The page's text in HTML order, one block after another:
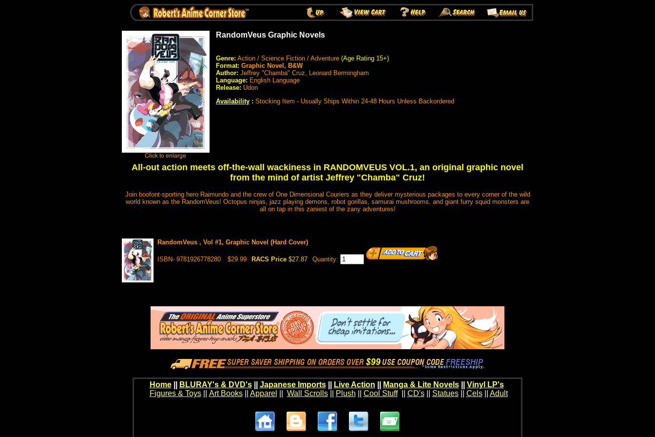
RandomVeus Graphic Novels
Genre: Action / Science Fiction / Adventure (Age Rating 15+)
Format: Graphic Novel, B&W
Author: Jeffrey "Chamba" Cruz, Leonard Bermingham
Language: English Language
Release: Udon
Availability : Stocking Item - Usually Ships Within 24-48 Hours Unless Backordered
All-out action meets off-the-wall wackiness in RANDOMVEUS VOL.1, an original graphic novel
from the mind of artist Jeffrey "Chamba" Cruz!
Join boofont-sporting hero Raimundo and the crew of One Dimensional Couriers as they deliver mysterious packages to every corner of the wild
world known as the RandomVeus! Octopus ninjas, jazz playing demons, robot gorillas, samurai mushrooms, and giant furry squid monsters are
all on tap in this zaniest of the zany adventures!
RandomVeus , Vol #1, Graphic Novel (Hard Cover)
ISBN- 9781926778280 $29.99 RACS Price $27.87 Quantity:
Home BLURAY's & DVD's|| Japanese Imports|| Live Action Manga & Lite Novels|| Vinyl LP's
Figures & Toys|| Art Books|| Apparel Wall Scrolls|| Plush Cool Stuff|| CD's|| Statues|| Cels|| Adult